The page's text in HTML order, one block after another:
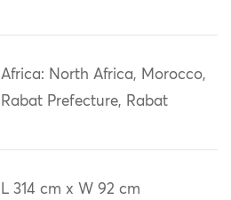
Africa: North Africa, Morocco,
Rabat Prefecture, Rabat
L 314 cm x W 92 cm